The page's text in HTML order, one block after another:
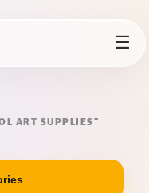
☰
ART SUPPLIES”